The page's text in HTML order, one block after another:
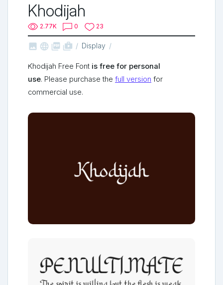
Khodijah
2.77K 0 23
   shop_two Display
Khodijah Free Font is free for personal
use. Please purchase the full version for
commercial use.